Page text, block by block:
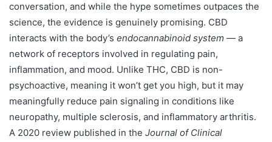
conversation, and while the hype sometimes outpaces the
science, the evidence is genuinely promising. CBD
interacts with the body’s endocannabinoid system — a
network of receptors involved in regulating pain,
inflammation, and mood. Unlike THC, CBD is non-
psychoactive, meaning it won’t get you high, but it may
meaningfully reduce pain signaling in conditions like
neuropathy, multiple sclerosis, and inflammatory arthritis.
A 2020 review published in the Journal of Clinical